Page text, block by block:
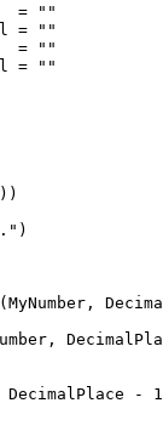
=
= ""
= ""
= ""
DecimalPlace -